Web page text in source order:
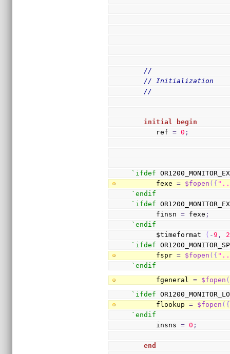
//
// Initialization
//
initial
begin
      ref
= 0 ;
`ifdef
      fexe
= $fopen ( {
`endif
`ifdef
      finsn
= fexe ;
`endif
      $timeformat
( -9 ,
2
`ifdef
      fspr
= $fopen ( {
`endif
      fgeneral
= $fopen (
`ifdef
      flookup
= $fopen ( {
`endif
      insns
= 0 ;
end